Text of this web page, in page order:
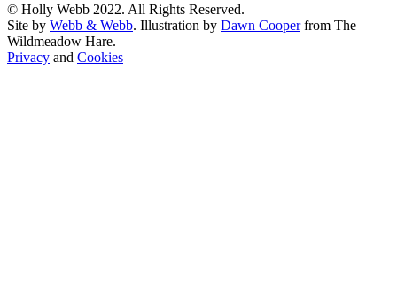
© Holly Webb 2022. All Rights Reserved.
Site by Webb & Webb. Illustration by Dawn Cooperfrom The
Wildmeadow Hare.
Privacy and Cookies